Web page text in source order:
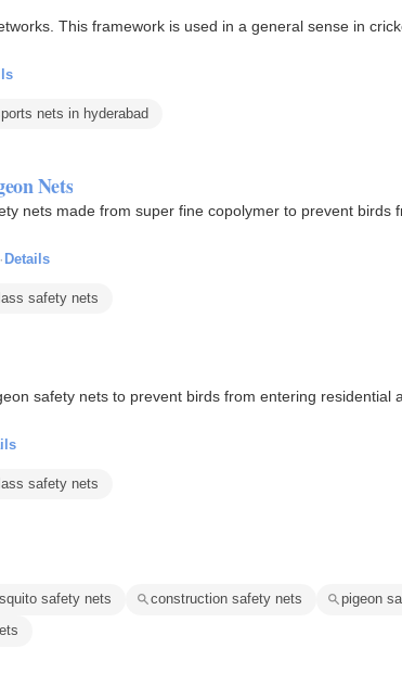
This framework is used in a general sense in
nets in hyderabad
Nets
nets made from super fine copolymer to prevent birds
· Details
safety nets
safety nets to prevent birds from entering residential
safety nets
safety nets construction safety nets
pigeon